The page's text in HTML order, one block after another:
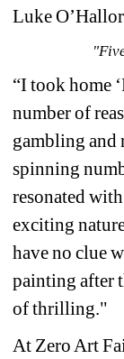
Luke
“I took home
number of
gambling and
spinning
resonated
exciting
have no clue
painting after
of thrilling."
At Zero Art